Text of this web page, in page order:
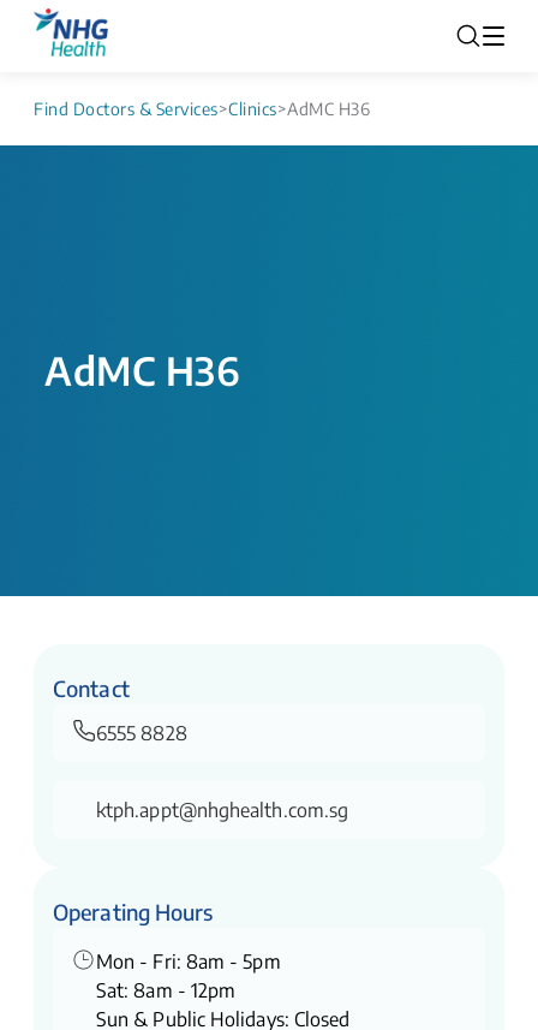
Find Doctors & Services>Clinics>AdMC H36
AdMC H36
Contact
6555 8828
ktph.appt@nhghealth.com.sg
Operating Hours
Mon - Fri: 8am - 5pm
Sat: 8am - 12pm
Sun & Public Holidays: Closed